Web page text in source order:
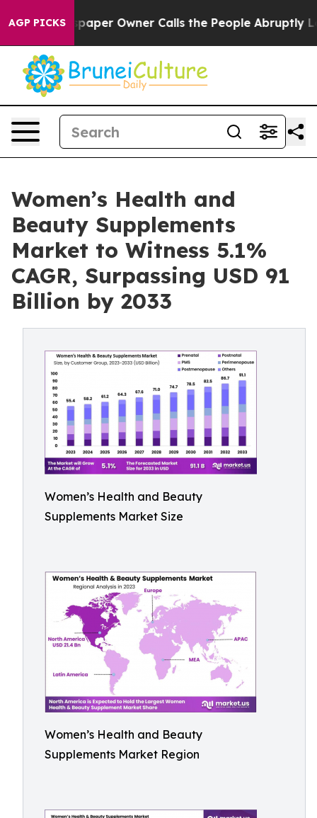
AGP PICKSOwner Calls the People Abruptly Laid off
Women’s Health and
Beauty Supplements
Market to Witness 5.1%
CAGR, Surpassing USD 91
Billion by 2033
Women’s Health and Beauty
Supplements Market Size
Women’s Health and Beauty
Supplements Market Region